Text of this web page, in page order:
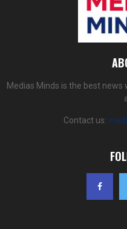
Medias Minds is the best
Contact us: